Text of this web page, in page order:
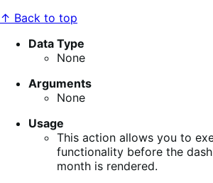
↑ Back to top
Data Type
None
Arguments
None
Usage
This action allows you to
functionality before the
month is rendered.